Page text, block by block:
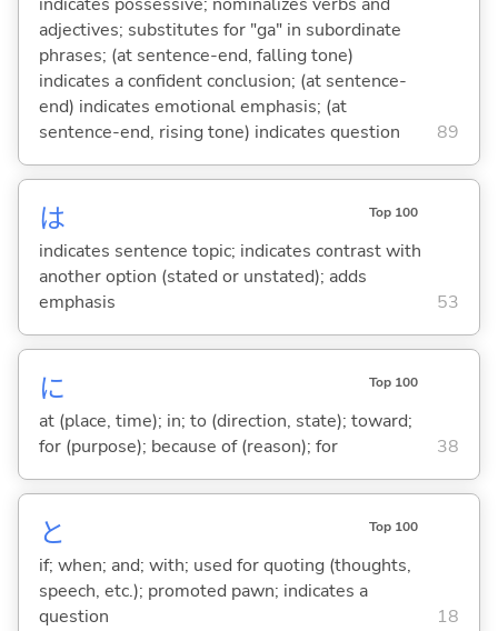
adjectives; substitutes for "ga" in subordinate
phrases; (at sentence-end, falling tone)
indicates a confident conclusion; (at sentence-
end) indicates emotional emphasis; (at
sentence-end, rising tone) indicates question
89
は Top 100
indicates sentence topic; indicates contrast with
another option (stated or unstated); adds
emphasis
53
に Top 100
at (place, time); in; to (direction, state); toward;
for (purpose); because of (reason); for
38
と Top 100
if; when; and; with; used for quoting (thoughts,
speech, etc.); promoted pawn; indicates a
question
18